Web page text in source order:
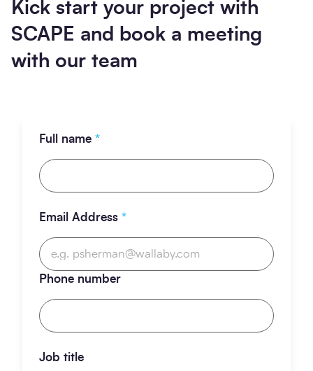
Kick start your project with
SCAPE and book a meeting
with our team
Full name *
Email Address *
Phone number
Job title